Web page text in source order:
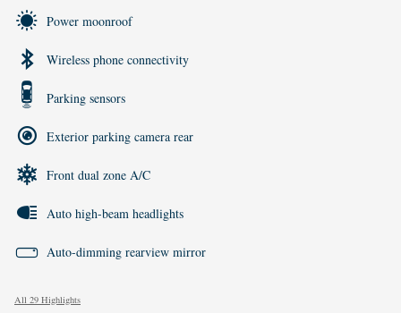
Power moonroof
Wireless phone connectivity
Parking sensors
Exterior parking camera rear
Front dual zone A/C
Auto high-beam headlights
Auto-dimming rearview mirror
All 29 Highlights